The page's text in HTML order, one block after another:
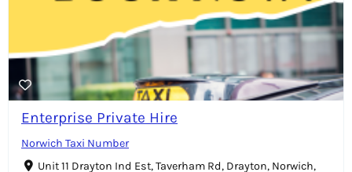
Enterprise Private Hire
Norwich Taxi Number
Unit 11 Drayton Ind Est, Taverham Rd, Drayton, Norwich,